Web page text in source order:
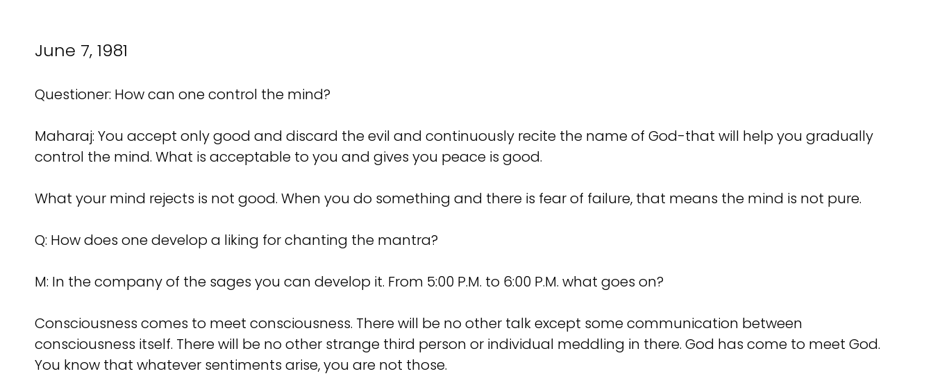
June 7, 1981
Questioner: How can one control the mind?
Maharaj: You accept only good and discard the evil and continuously recite the name of God-that will help you gradually
control the mind. What is acceptable to you and gives you peace is good.
What your mind rejects is not good. When you do something and there is fear of failure, that means the mind is not pure.
Q: How does one develop a liking for chanting the mantra?
M: In the company of the sages you can develop it. From 5:00 P.M. to 6:00 P.M. what goes on?
Consciousness comes to meet consciousness. There will be no other talk except some communication between
consciousness itself. There will be no other strange third person or individual meddling in there. God has come to meet God.
You know that whatever sentiments arise, you are not those.